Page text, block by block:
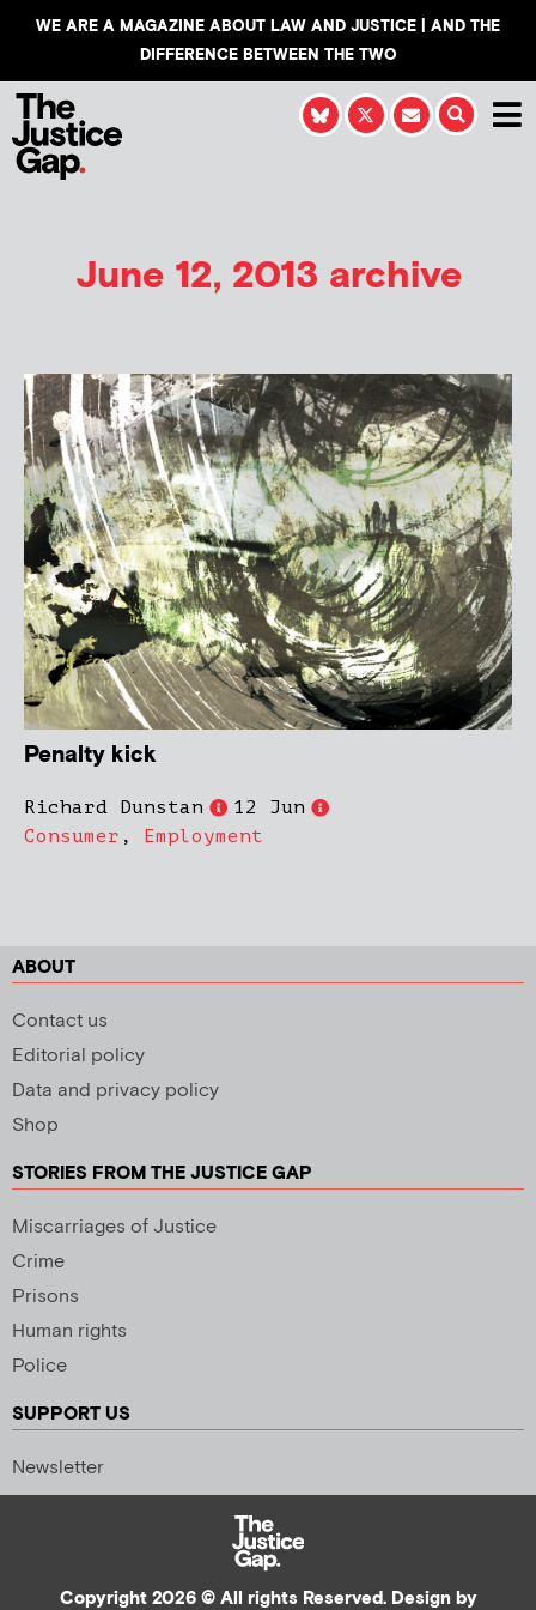
WE ARE A MAGAZINE ABOUT LAW AND JUSTICE | AND THE
DIFFERENCE BETWEEN THE TWO
June 12, 2013 archive
Penalty kick
Richard Dunstan
12 Jun
Consumer , Employment
ABOUT
Contact us
Editorial policy
Data and privacy policy
Shop
STORIES FROM THE JUSTICE GAP
Miscarriages of Justice
Crime
Prisons
Human rights
Police
SUPPORT US
Newsletter
Copyright 2026 © All rights Reserved. Design by